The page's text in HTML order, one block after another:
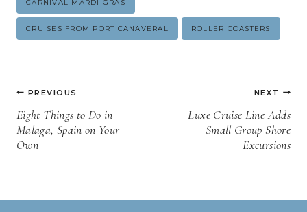
Tags:
CARNIVAL MARDI GRAS
CRUISES FROM PORT CANAVERAL ROLLER COASTERS
Post
navigation
PREVIOUS
Eight Things to Do in
Malaga, Spain on Your
Own
NEXT
Luxe Cruise Line Adds
Small Group Shore
Excursions